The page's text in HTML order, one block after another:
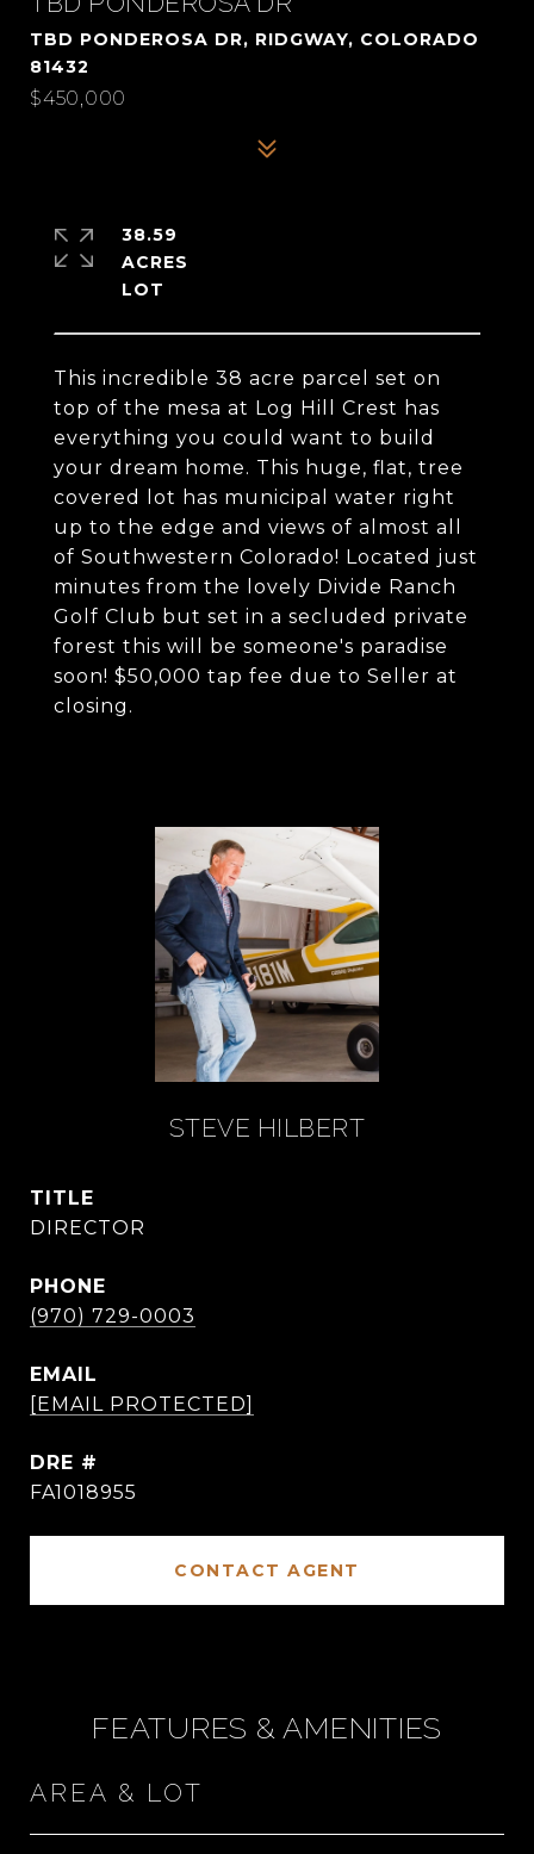
TBD PONDEROSA DR, RIDGWAY, COLORADO
81432
$450,000
This incredible 38 acre parcel set on
top of the mesa at Log Hill Crest has
everything you could want to build
your dream home. This huge, flat, tree
covered lot has municipal water right
up to the edge and views of almost all
of Southwestern Colorado! Located just
minutes from the lovely Divide Ranch
Golf Club but set in a secluded private
forest this will be someone's paradise
soon! $50,000 tap fee due to Seller at
closing.
38.59
ACRES
STEVE HILBERT
TITLE
DIRECTOR
PHONE
(970) 729-0003
EMAIL
[EMAIL PROTECTED]
DRE #
FA1018955
CONTACT AGENT
FEATURES & AMENITIES
AREA & LOT